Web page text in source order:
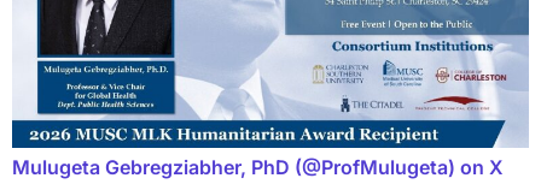
Mulugeta Gebregziabher, PhD (@ProfMulugeta) on X